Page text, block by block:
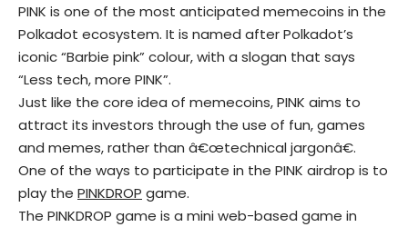
PINK is one of the most anticipated memecoins in the
Polkadot ecosystem. It is named after Polkadot’s
iconic “Barbie pink” colour, with a slogan that says
“Less tech, more PINK”.
Just like the core idea of memecoins, PINK aims to
attract its investors through the use of fun, games
and memes, rather than â€œtechnical jargonâ€.
One of the ways to participate in the PINK airdrop is to
play the PINKDROP game.
The PINKDROP game is a mini web-based game in